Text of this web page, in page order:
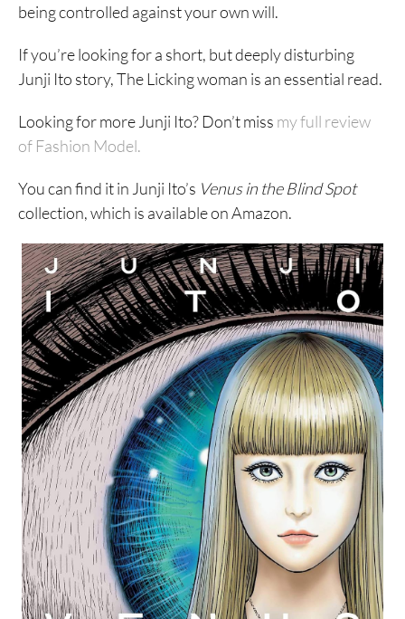
being controlled against your own will.
If you’re looking for a short, but deeply disturbing
Junji Ito story, The Licking woman is an essential read.
Looking for more Junji Ito? Don’t miss my full review
of Fashion Model.
You can find it in Junji Ito’s Venus in the Blind Spot
collection, which is available on Amazon.